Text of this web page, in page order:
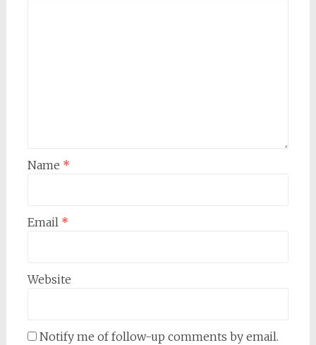
Name *
Email *
Website
Notify me of follow-up comments by email.